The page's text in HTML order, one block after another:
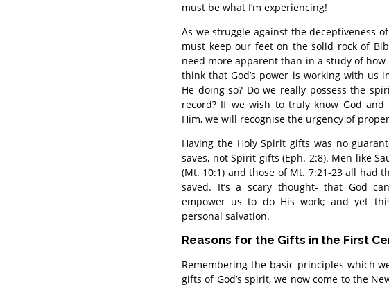
must be what I’m experiencing!
As we struggle against the deceptiveness
must keep our feet on the solid rock of
need more apparent than in a study of how
think that God’s power is working with us
He doing so? Do we really possess the
record? If we wish to truly know God
Him, we will recognise the urgency of
Having the Holy Spirit gifts was no
saves, not Spirit gifts (Eph. 2:8). Men like
(Mt. 10:1) and those of Mt. 7:21-23 all had
saved. It’s a scary thought- that God
empower us to do His work; and yet
personal salvation.
Reasons for the Gifts in the First
Remembering the basic principles which
gifts of God’s spirit, we now come to the